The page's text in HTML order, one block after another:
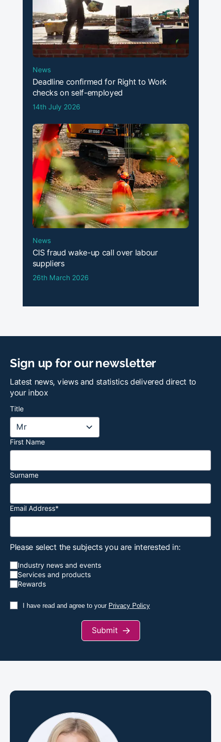
News
Deadline confirmed for Right to Work
checks on self-employed
14th July 2026
News
CIS fraud wake-up call over labour
suppliers
26th March 2026
Sign up for our newsletter
Latest news, views and statistics delivered direct to
your inbox
Title
First Name
Surname
Email Address*
Please select the subjects you are interested in:
Industry news and events
Services and products
Rewards
I have read and agree to your Privacy Policy
Submit